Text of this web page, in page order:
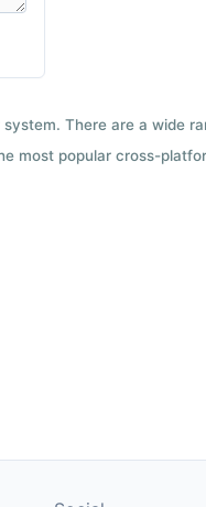
There are a wide
most popular cross-